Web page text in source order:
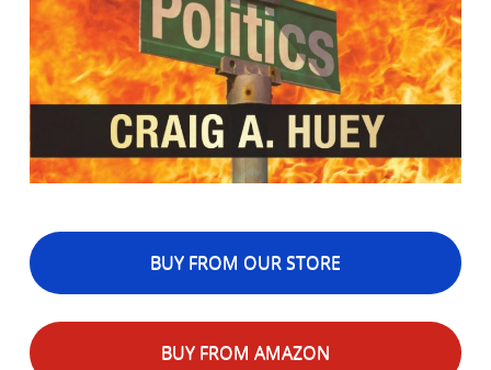
BUY FROM OUR STORE
BUY FROM AMAZON